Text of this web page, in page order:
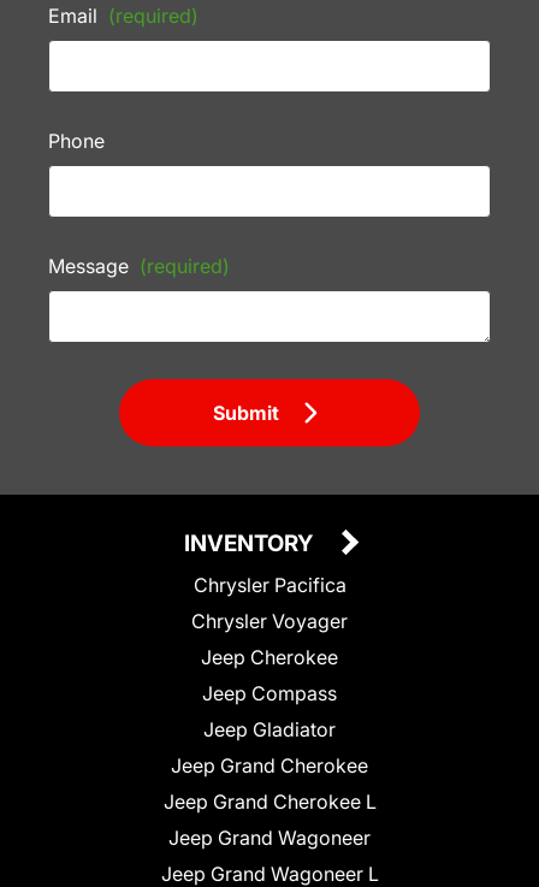
Email (required)
Phone
Message (required)
Submit
INVENTORY
Chrysler Pacifica
Chrysler Voyager
Jeep Cherokee
Jeep Compass
Jeep Gladiator
Jeep Grand Cherokee
Jeep Grand Cherokee L
Jeep Grand Wagoneer
Jeep Grand Wagoneer L